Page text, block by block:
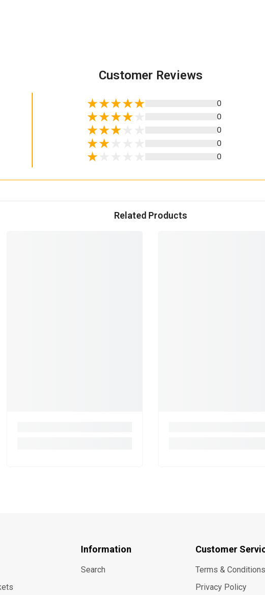
Customer Reviews
0
0
0
0
0
Related Products
Information
Search
Customer
Terms & Conditions
Privacy Policy